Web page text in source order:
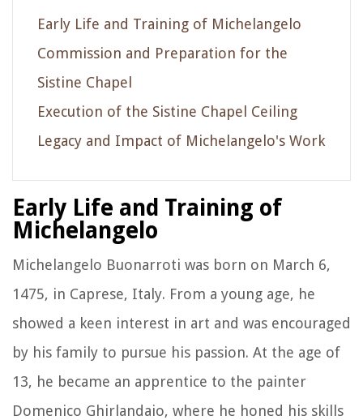
Early Life and Training of Michelangelo
Commission and Preparation for the
Sistine Chapel
Execution of the Sistine Chapel Ceiling
Legacy and Impact of Michelangelo's Work
Early Life and Training of
Michelangelo
Michelangelo Buonarroti was born on March 6,
1475, in Caprese, Italy. From a young age, he
showed a keen interest in art and was encouraged
by his family to pursue his passion. At the age of
13, he became an apprentice to the painter
Domenico Ghirlandaio, where he honed his skills